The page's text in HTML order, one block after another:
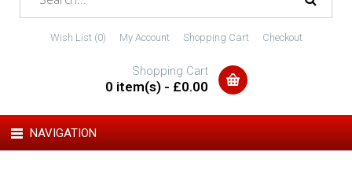
Wish List (0) My Account Shopping Cart Checkout
Shopping Cart
0 item(s) - £0.00
NAVIGATION